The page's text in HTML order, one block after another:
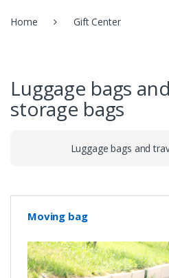
Home Gift Center
Luggage bags
storage bags
Luggage bags and
Moving bag